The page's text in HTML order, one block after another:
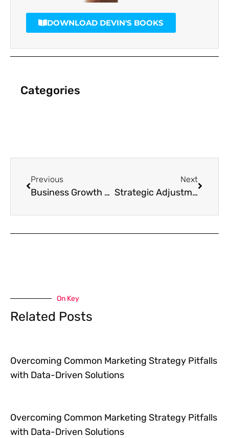
DOWNLOAD DEVIN'S BOOKS
Categories
Previous
Business Growth Marketing That Doesn’t Require Selling Your Soul
Next
Strategic Adjustments to Transform Your Underperforming Marketing Efforts
On Key
Related Posts
Overcoming Common Marketing Strategy Pitfalls
with Data-Driven Solutions
Overcoming Common Marketing Strategy Pitfalls
with Data-Driven Solutions